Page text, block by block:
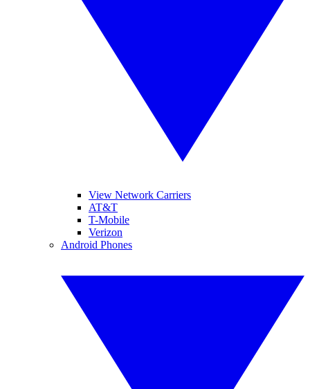
View Network Carriers
AT&T
T-Mobile
Verizon
Android Phones